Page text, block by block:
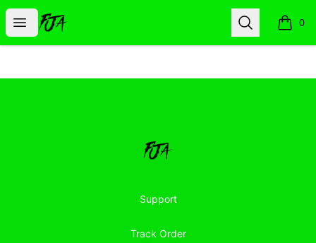
Open menu
Floor Jacked Apparel Search 0
items
Floor Jacked Apparel
Support
Track Order